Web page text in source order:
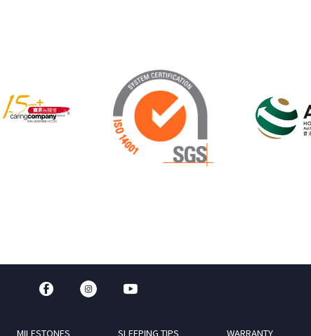
MILESTONES SLEEPING TIPS WARRANTY